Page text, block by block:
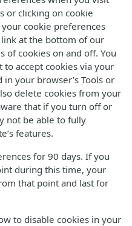
or clicking on cookie
cookie preferences
link at the bottom of our
cookies on and off. You
accept cookies via your
your browser’s Tools or
delete cookies from your
that if you turn off or
not be able to fully
features.
for 90 days. If you
during this time, your
that point and last for
to disable cookies in your